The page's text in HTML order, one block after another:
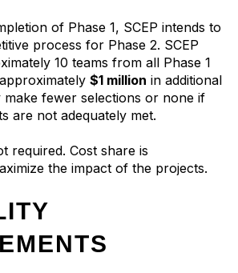
of Phase 1, SCEP intends to
process for Phase 2. SCEP
10 teams from all Phase 1
$1 million in additional
make fewer selections or none if
are not adequately met.
required. Cost share is
the impact of the projects.